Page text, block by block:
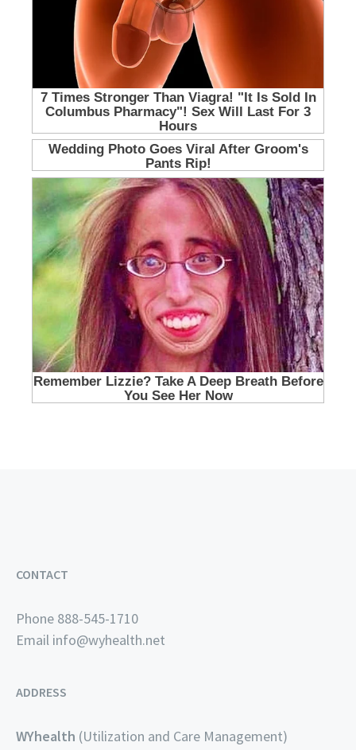
CONTACT
Phone 888-545-1710
Email info@wyhealth.net
ADDRESS
WYhealth (Utilization and Care Management)